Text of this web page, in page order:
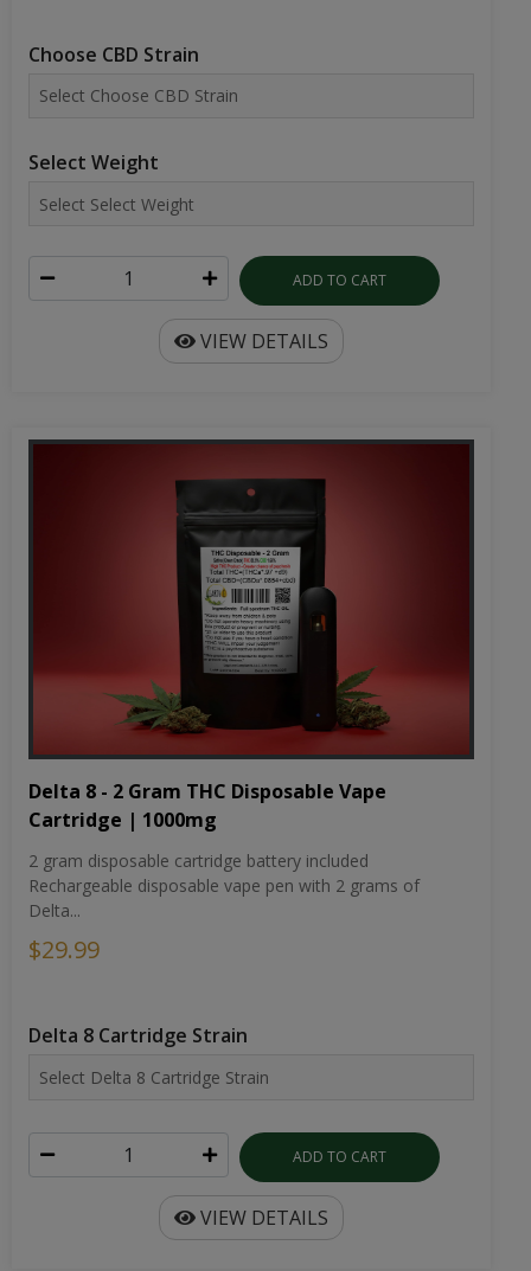
Choose CBD Strain
Select Weight
ADD TO CART
VIEW DETAILS
Delta 8 - 2 Gram THC Disposable Vape
Cartridge | 1000mg
2 gram disposable cartridge battery included
Rechargeable disposable vape pen with 2 grams of
Delta...
$29.99
Delta 8 Cartridge Strain
ADD TO CART
VIEW DETAILS